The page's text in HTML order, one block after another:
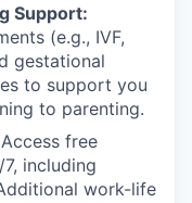
Support:
(e.g., IVF,
gestational
to support you
to parenting.
Access free
including
work-life